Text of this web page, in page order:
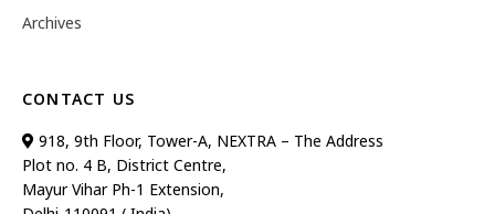
Archives
CONTACT US
918, 9th Floor, Tower-A, NEXTRA – The Address
Plot no. 4 B, District Centre,
Mayur Vihar Ph-1 Extension,